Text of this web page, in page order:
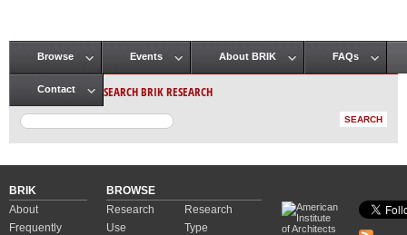
Main menu
Browse Events About BRIK FAQs
Contact SEARCH BRIK RESEARCH
BRIK
About
Frequently
BROWSE
Research
Use
Research
Type